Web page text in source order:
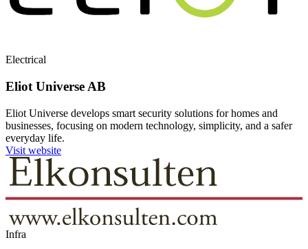
Electrical
Eliot Universe AB
Eliot Universe develops smart security solutions for homes and
businesses, focusing on modern technology, simplicity, and a safer
everyday life.
Visit website
Infra